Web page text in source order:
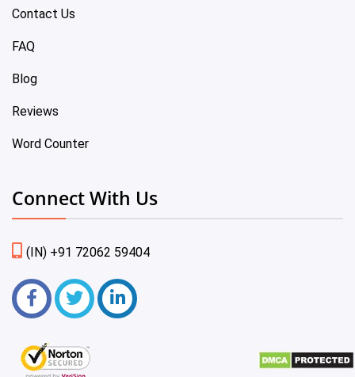
Contact Us
FAQ
Blog
Reviews
Word Counter
Connect With Us
(IN) +91 72062 59404